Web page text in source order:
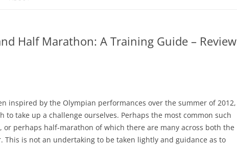
IN BARTESTREE,
Half Marathon: A Training Guide – Review
inspired by the Olympian performances over the summer of 2012,
to take up a challenge ourselves. Perhaps the most common such
or perhaps half-marathon of which there are many across both the
This is not an undertaking to be taken lightly and guidance as to